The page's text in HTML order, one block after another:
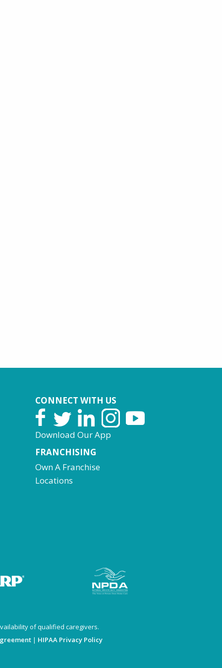
CONNECT WITH US
Download Our App
FRANCHISING
Own A Franchise
Locations
of qualified caregivers.
| HIPAA Privacy Policy